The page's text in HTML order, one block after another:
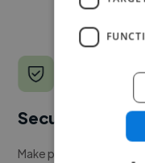
Secure
Make payment to hire